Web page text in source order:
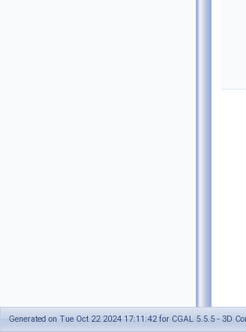
Generated on Tue Oct 22 2024 17:11:42 for CGAL 5.5.5 - 3D